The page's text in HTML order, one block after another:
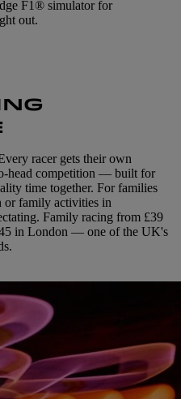
F1® simulator for
out.
racer gets their own
head competition — built for
time together. For families
family activities in
Family racing from £39
in London — one of the UK's